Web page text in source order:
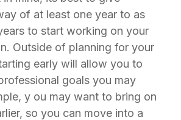
of at least one year to as
to start working on your
Outside of planning for your
early will allow you to
goals you may
y ou may want to bring on
so you can move into a